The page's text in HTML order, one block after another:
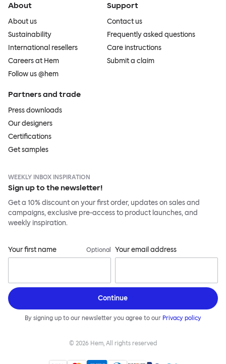
About
About us
Sustainability
International resellers
Careers at Hem
Follow us @hem
Support
Contact us
Frequently asked questions
Care instructions
Submit a claim
Partners and trade
Press downloads
Our designers
Certifications
Get samples
WEEKLY INBOX INSPIRATION
Sign up to the newsletter!
Get a 10% discount on your first order, updates on sales and
campaigns, exclusive pre-access to product launches, and
weekly inspiration.
Your first name Optional Your email address
Continue
By signing up to our newsletter you agree to our Privacy policy
© 2026 Hem, All rights reserved